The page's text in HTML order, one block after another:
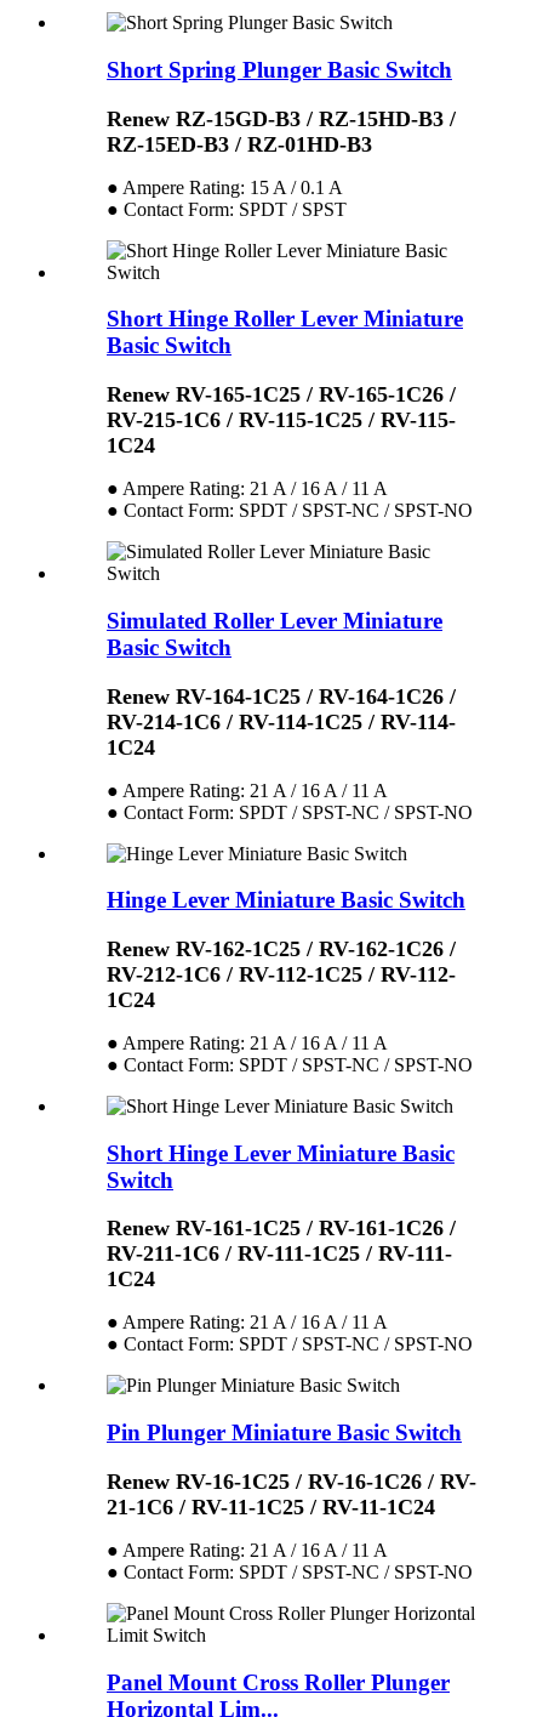
Short Spring Plunger Basic Switch
Renew RZ-15GD-B3 / RZ-15HD-B3 /
RZ-15ED-B3 / RZ-01HD-B3
● Ampere Rating: 15 A / 0.1 A
● Contact Form: SPDT / SPST
Short Hinge Roller Lever Miniature
Basic Switch
Renew RV-165-1C25 / RV-165-1C26 /
RV-215-1C6 / RV-115-1C25 / RV-115-
1C24
● Ampere Rating: 21 A / 16 A / 11 A
● Contact Form: SPDT / SPST-NC / SPST-NO
Simulated Roller Lever Miniature
Basic Switch
Renew RV-164-1C25 / RV-164-1C26 /
RV-214-1C6 / RV-114-1C25 / RV-114-
1C24
● Ampere Rating: 21 A / 16 A / 11 A
● Contact Form: SPDT / SPST-NC / SPST-NO
Hinge Lever Miniature Basic Switch
Renew RV-162-1C25 / RV-162-1C26 /
RV-212-1C6 / RV-112-1C25 / RV-112-
1C24
● Ampere Rating: 21 A / 16 A / 11 A
● Contact Form: SPDT / SPST-NC / SPST-NO
Short Hinge Lever Miniature Basic
Switch
Renew RV-161-1C25 / RV-161-1C26 /
RV-211-1C6 / RV-111-1C25 / RV-111-
1C24
● Ampere Rating: 21 A / 16 A / 11 A
● Contact Form: SPDT / SPST-NC / SPST-NO
Pin Plunger Miniature Basic Switch
Renew RV-16-1C25 / RV-16-1C26 / RV-
21-1C6 / RV-11-1C25 / RV-11-1C24
● Ampere Rating: 21 A / 16 A / 11 A
● Contact Form: SPDT / SPST-NC / SPST-NO
Panel Mount Cross Roller Plunger
Horizontal Lim...